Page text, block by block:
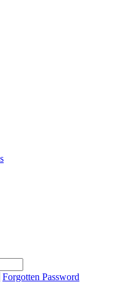
Forgotten Password